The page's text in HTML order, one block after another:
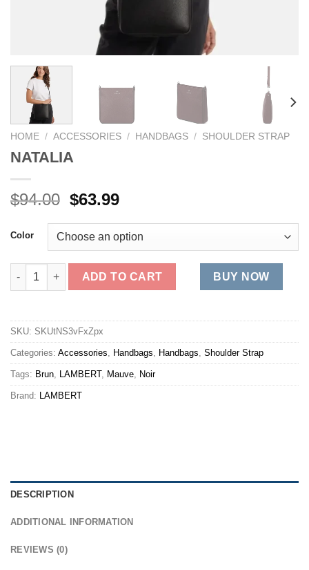
HOME / ACCESSORIES / HANDBAGS / SHOULDER STRAP
NATALIA
$94.00 Original
was:
$94.00.
$63.99Current
is:
$63.99.
Color
NATALIA quantity
ADD TO CART BUY NOW
SKU: SKUtNS3vFxZpx
Categories: Accessories, Handbags, Handbags, Shoulder Strap
Tags: Brun, LAMBERT, Mauve, Noir
Brand: LAMBERT
DESCRIPTION
ADDITIONAL INFORMATION
REVIEWS (0)